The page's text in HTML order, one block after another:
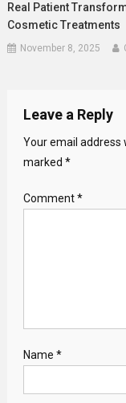
Real Patient
Cosmetic Treatments
November 8, 2025
Leave a Reply
Your email address
marked *
Comment*
Name *